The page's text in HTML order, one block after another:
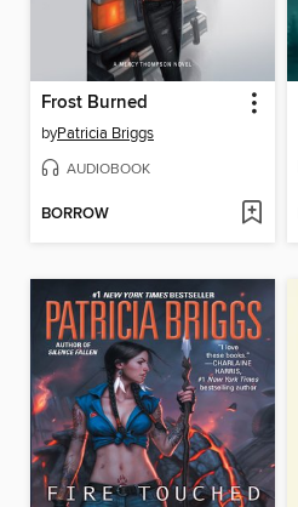
Frost Burned
byPatricia Briggs
AUDIOBOOK
BORROW